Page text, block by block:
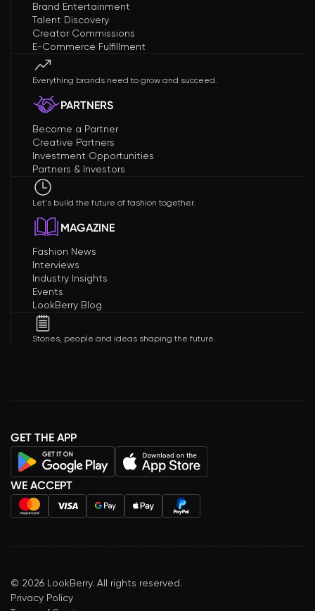
Brand Entertainment
Talent Discovery
Creator Commissions
E-Commerce Fulfillment
Everything brands need to grow and succeed.
PARTNERS
Become a Partner
Creative Partners
Investment Opportunities
Partners & Investors
Let's build the future of fashion together.
MAGAZINE
Fashion News
Interviews
Industry Insights
Events
LookBerry Blog
Stories, people and ideas shaping the future.
GET THE APP
WE ACCEPT
© 2026 LookBerry. All rights reserved.
Privacy Policy